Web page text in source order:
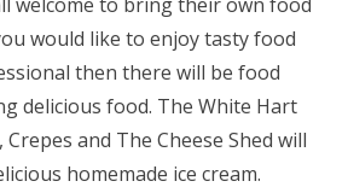
would like to enjoy tasty food
then there will be food
delicious food. The White Hart
Crepes and The Cheese Shed will
homemade ice cream.